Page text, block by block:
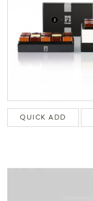
QUICK ADD